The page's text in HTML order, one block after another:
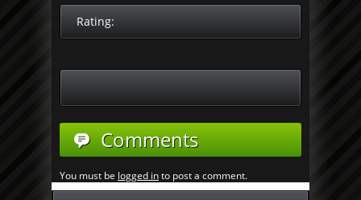
Rating:
Comments
You must be logged into post a comment.